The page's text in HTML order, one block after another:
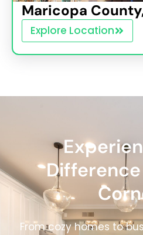
Maricopa
Explore Location
From cozy homes to